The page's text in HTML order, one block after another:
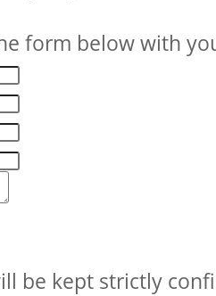
form below with
be kept strictly